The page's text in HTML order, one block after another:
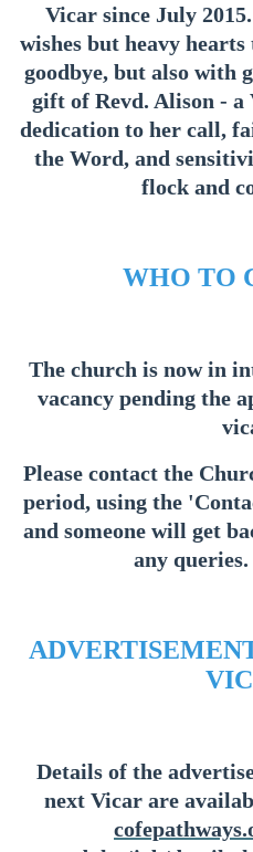
Vicar since July
wishes but heavy
goodbye, but also with
gift of Revd. Alison -
dedication to her call,
the Word, and
flock and
WHO TO
The church is now in
vacancy pending the
Please contact the
period, using the
and someone will get
any
Details of the
next Vicar are